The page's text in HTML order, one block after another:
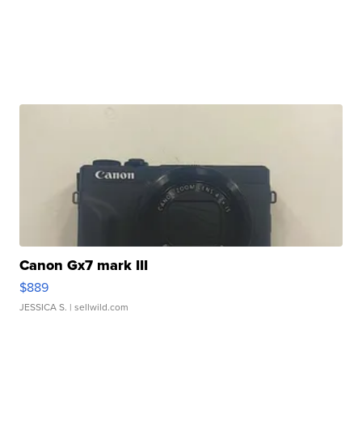
Canon Gx7 mark III
$889
JESSICA S. | sellwild.com